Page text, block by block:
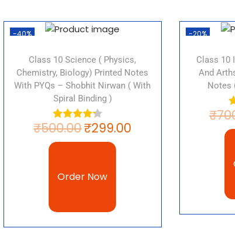
examinations.
So, don’t wait anymore and download CBSE Political
Tags:
CBSE Class 10 Civics Chapter 6 notes, CBSE
Political Parties notesfor CBSE Class 10, Political
10 Civics chapter 6, Political Parties notes for CBSE
-40%
Class 10 Science ( Physics,
Chemistry, Biology) Printed Notes
With PYQs – Shobhit Nirwan ( With
Spiral Binding )
₹500.00₹299.00
Order Now
-20%
Class 10
And
Notes
₹